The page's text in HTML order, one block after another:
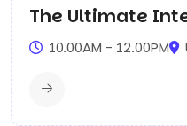
The Ultimate
10.00AM - 12.00PM